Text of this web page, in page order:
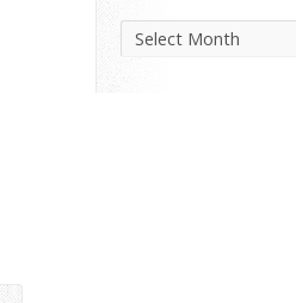
Parish
News